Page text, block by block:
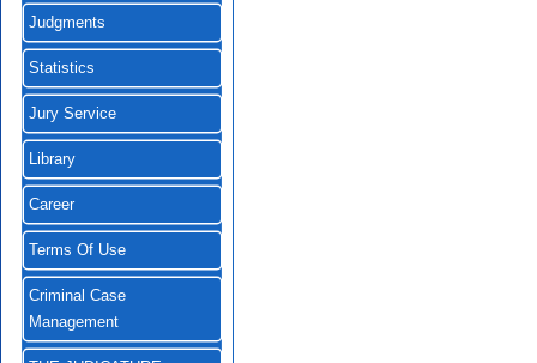
Judgments
Statistics
Jury Service
Library
Career
Terms Of Use
Criminal Case
Management